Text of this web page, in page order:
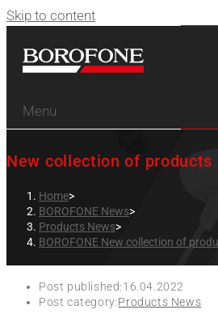
Skip to content
Menu
New collection of products
Home>
BOROFONE News>
Products News>
BOROFONE New collection of
Post published:16.04.2022
Post category:Products News